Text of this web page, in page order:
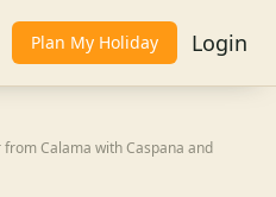
Plan My Holiday Login
Calama with Caspana and